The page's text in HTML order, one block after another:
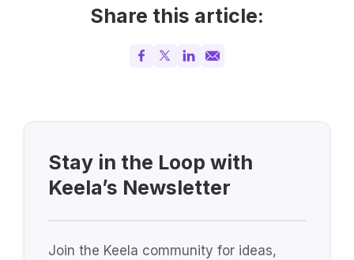
Share this article:
Stay in the Loop with
Keela’s Newsletter
Join the Keela community for ideas,